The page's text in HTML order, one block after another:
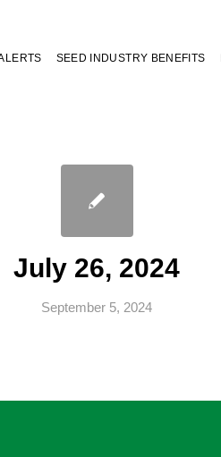
SEED INDUSTRY BENEFITS
July 26, 2024
September 5, 2024